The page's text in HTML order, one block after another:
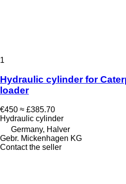
1
Hydraulic cylinder for
loader
€450 ≈ £385.70
Hydraulic cylinder
Germany, Halver
Gebr. Mickenhagen KG
Contact the seller